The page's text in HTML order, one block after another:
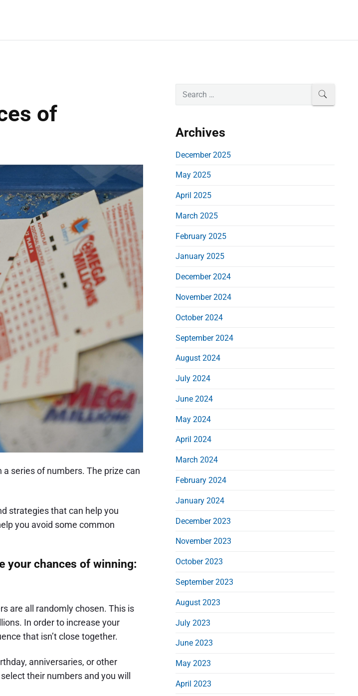
of
series of numbers. The prize can
strategies that can help you
you avoid some common
your chances of winning:
are all randomly chosen. This is
In order to increase your
that isn’t close together.
anniversaries, or other
their numbers and you will
c
h
o
SEARCH
Archives
December 2025
May 2025
April 2025
March 2025
February 2025
January 2025
December 2024
November 2024
October 2024
September 2024
August 2024
July 2024
June 2024
May 2024
April 2024
March 2024
February 2024
January 2024
December 2023
November 2023
October 2023
September 2023
August 2023
July 2023
June 2023
May 2023
April 2023